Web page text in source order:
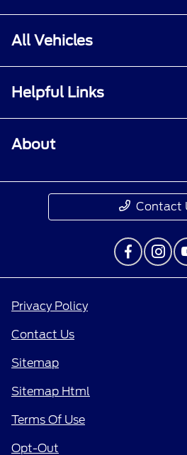
All Vehicles
Helpful Links
About
Contact
Privacy Policy
Contact Us
Sitemap
Sitemap Html
Terms Of Use
Opt-Out